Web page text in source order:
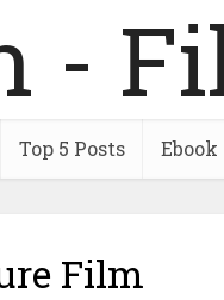
Top 5 Posts Ebook
Film